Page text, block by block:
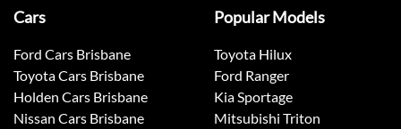
Cars
Ford Cars Brisbane
Toyota Cars Brisbane
Holden Cars Brisbane
Nissan Cars Brisbane
Popular Models
Toyota Hilux
Ford Ranger
Kia Sportage
Mitsubishi Triton